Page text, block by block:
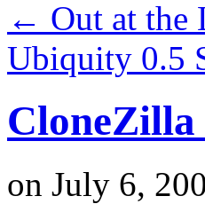
← Out at the
Ubiquity 0.5
CloneZilla
on July 6,